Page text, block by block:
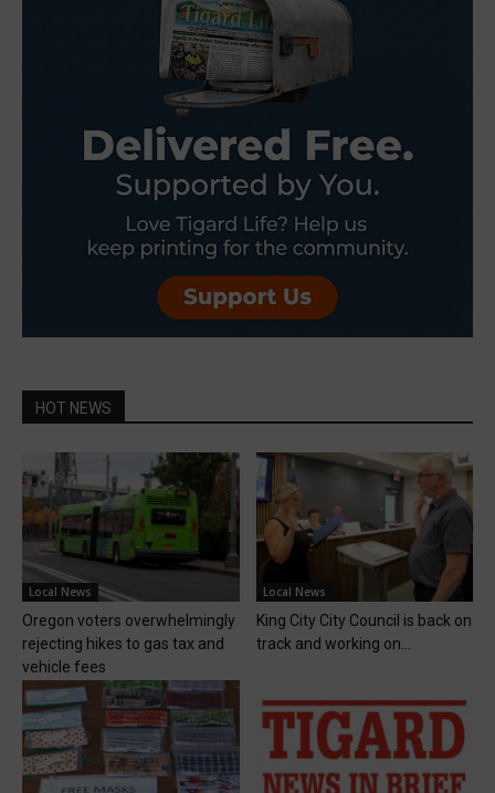
HOT NEWS
Local News
Oregon voters overwhelmingly
rejecting hikes to gas tax and
vehicle fees
Local News
King City City Council is back on
track and working on...